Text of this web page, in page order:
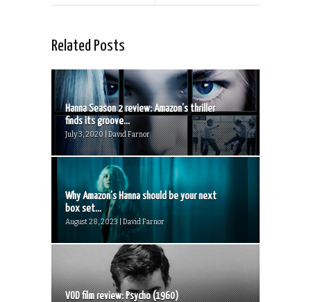
Related Posts
Hanna Season 2 review: Amazon’s thriller
finds its groove...
July 3, 2020 | David Farnor
Why Amazon’s Hanna should be your next
box set...
August 28, 2023 | David Farnor
VOD film review: Psycho (1960)